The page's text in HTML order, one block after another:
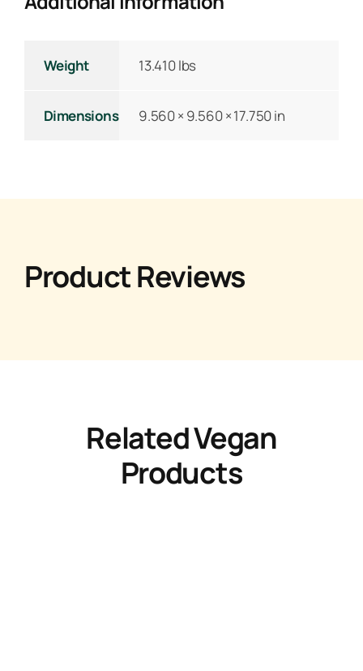
Weight 13.410 lbs
Dimensions 9.560 × 9.560 × 17.750 in
Product Reviews
Related Vegan
Products